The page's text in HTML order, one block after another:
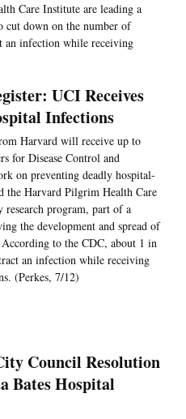
Care Institute are leading a
cut down on the number of
an infection while receiving
UCI Receives
Infections
Harvard will receive up to
for Disease Control and
on preventing deadly hospital-
the Harvard Pilgrim Health Care
research program, part of a
the development and spread of
to the CDC, about 1 in
an infection while receiving
(Perkes, 7/12)
Council Resolution
Bates Hospital